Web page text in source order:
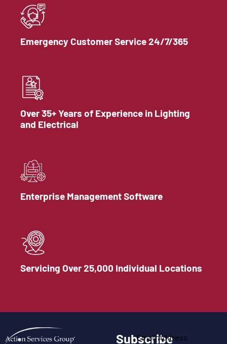
Emergency Customer Service 24/7/365
Over 35+ Years of Experience in Lighting
and Electrical
Enterprise Management Software
Servicing Over 25,000 Individual Locations
Subscribe
Email Address